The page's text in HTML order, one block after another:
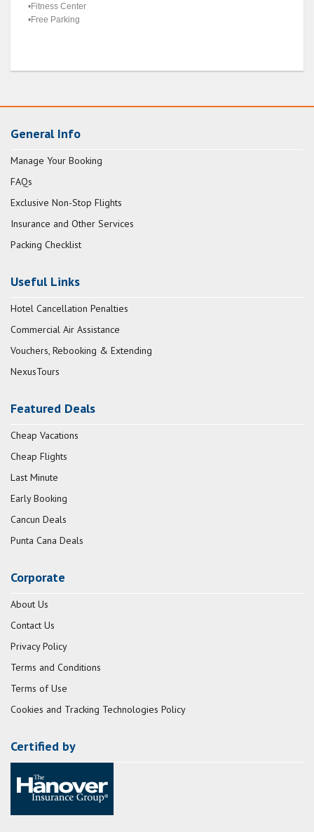
•Fitness Center
•Free Parking
General Info
Manage Your Booking
FAQs
Exclusive Non-Stop Flights
Insurance and Other Services
Packing Checklist
Useful Links
Hotel Cancellation Penalties
Commercial Air Assistance
Vouchers, Rebooking & Extending
NexusTours
Featured Deals
Cheap Vacations
Cheap Flights
Last Minute
Early Booking
Cancun Deals
Punta Cana Deals
Corporate
About Us
Contact Us
Privacy Policy
Terms and Conditions
Terms of Use
Cookies and Tracking Technologies Policy
Certified by